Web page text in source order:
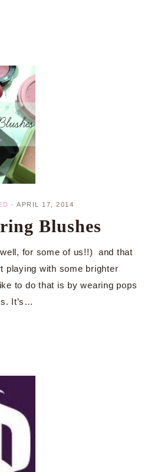
· APRIL 17, 2014
Blushes
for some of us!!) and that
playing with some brighter
to do that is by wearing pops
It’s…